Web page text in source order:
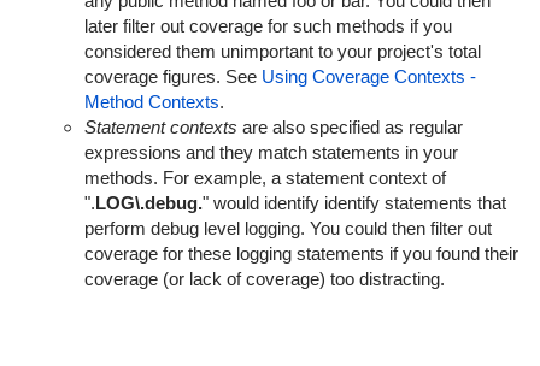
later filter out coverage for such methods if you
considered them unimportant to your project's total
coverage figures. See Using Coverage Contexts -
Method Contexts.
Statement contexts are also specified as regular
expressions and they match statements in your
methods. For example, a statement context of
".LOG\.debug." would identify identify statements that
perform debug level logging. You could then filter out
coverage for these logging statements if you found their
coverage (or lack of coverage) too distracting.